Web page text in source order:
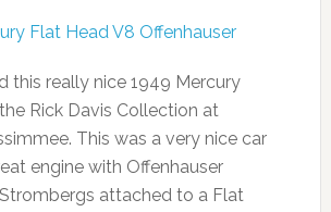
this really nice 1949 Mercury
Rick Davis Collection at
This was a very nice car
engine with Offenhauser
attached to a Flat